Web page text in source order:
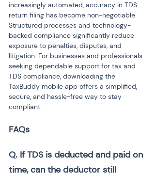
increasingly automated, accuracy in TDS
return filing has become non-negotiable.
Structured processes and technology-
backed compliance significantly reduce
exposure to penalties, disputes, and
litigation. For businesses and professionals
seeking dependable support for tax and
TDS compliance, downloading the
TaxBuddy mobile app offers a simplified,
secure, and hassle-free way to stay
compliant.
FAQs
Q. If TDS is deducted and paid on
time, can the deductor still